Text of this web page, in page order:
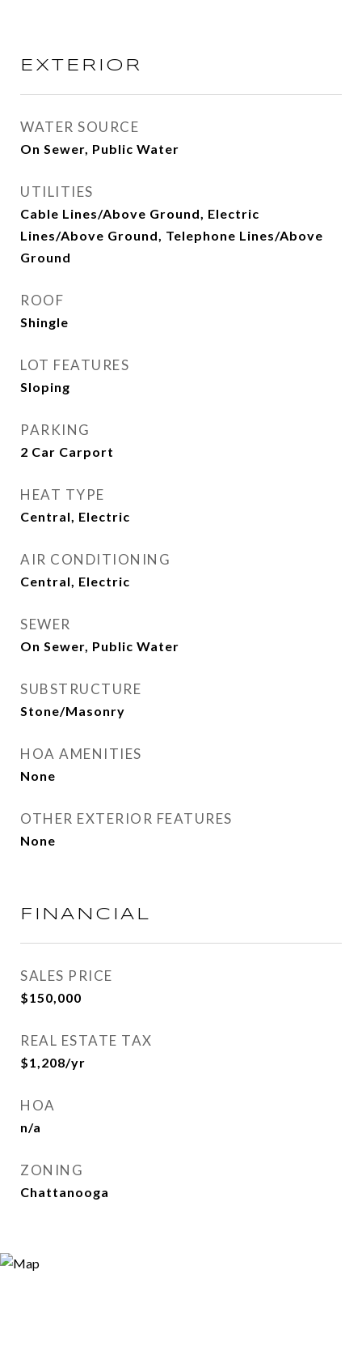
EXTERIOR
WATER SOURCE
On Sewer, Public Water
UTILITIES
Cable Lines/Above Ground, Electric
Lines/Above Ground, Telephone Lines/Above
Ground
ROOF
Shingle
LOT FEATURES
Sloping
PARKING
2 Car Carport
HEAT TYPE
Central, Electric
AIR CONDITIONING
Central, Electric
SEWER
On Sewer, Public Water
SUBSTRUCTURE
Stone/Masonry
HOA AMENITIES
None
OTHER EXTERIOR FEATURES
None
FINANCIAL
SALES PRICE
$150,000
REAL ESTATE TAX
$1,208/yr
HOA
n/a
ZONING
Chattanooga